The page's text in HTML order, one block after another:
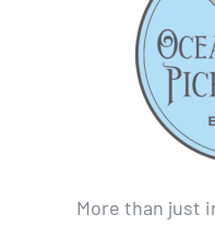
More than just